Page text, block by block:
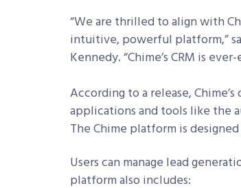
“We are thrilled to align with
intuitive, powerful platform,”
Kennedy. “Chime’s CRM is
According to a release,
applications and tools like the
The Chime platform is
Users can manage lead
platform also includes: